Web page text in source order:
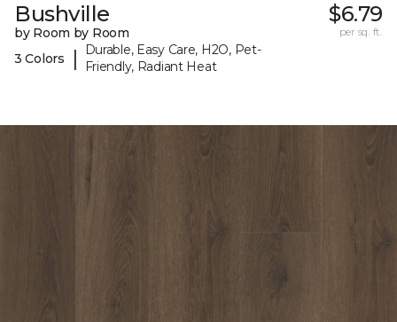
Bushville
by Room by Room
3 Colors
|
Durable, Easy Care, H2O, Pet-
Friendly, Radiant Heat
$6.79
per sq. ft.